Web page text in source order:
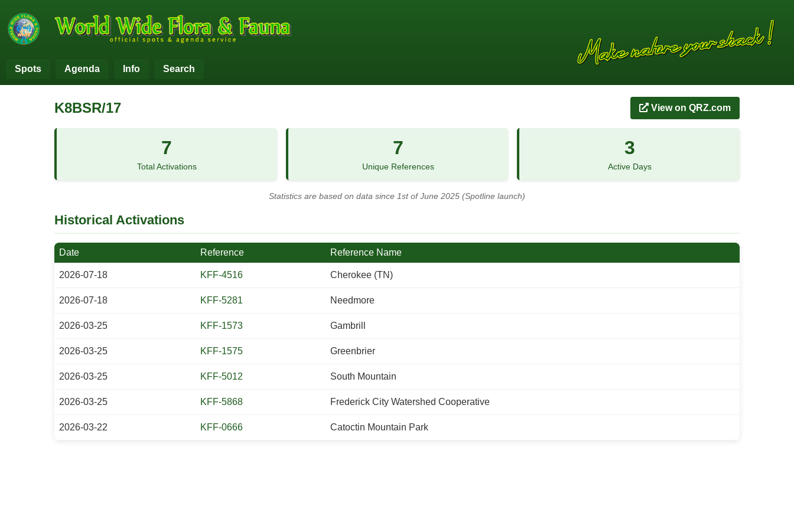
Spots Agenda Info Search
K8BSR/17 View on QRZ.com
7
Total Activations
7
Unique References
3
Active Days
Statistics are based on data since 1st of June 2025 (Spotline launch)
Historical Activations
Date Reference Reference Name
2026-07-18 KFF-4516 Cherokee (TN)
2026-07-18 KFF-5281 Needmore
2026-03-25 KFF-1573 Gambrill
2026-03-25 KFF-1575 Greenbrier
2026-03-25 KFF-5012 South Mountain
2026-03-25 KFF-5868 Frederick City Watershed Cooperative
2026-03-22 KFF-0666 Catoctin Mountain Park